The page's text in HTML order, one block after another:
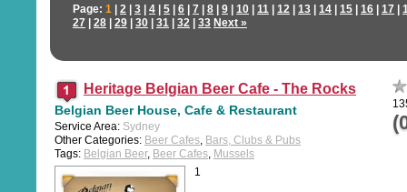
Page: 1 2 3 4 5 6 7 8 9 10 11 12 13 14 15 16 17
27
28 29 30 31 32 33 Next »
Heritage Belgian Beer Cafe - The Rocks
Belgian Beer House, Cafe & Restaurant
Service Area: Sydney
Other Categories: Beer Cafes, Bars, Clubs & Pubs
Tags: Belgian Beer, Beer Cafes, Mussels
1